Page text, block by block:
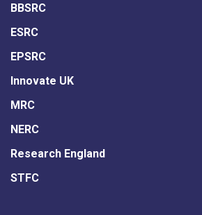
BBSRC
ESRC
EPSRC
Innovate UK
MRC
NERC
Research England
STFC